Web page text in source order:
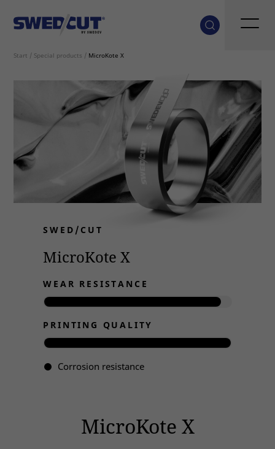
Start / Special products / MicroKote X
SWED/CUT
MicroKote X
WEAR RESISTANCE
PRINTING QUALITY
Corrosion resistance
MicroKote X